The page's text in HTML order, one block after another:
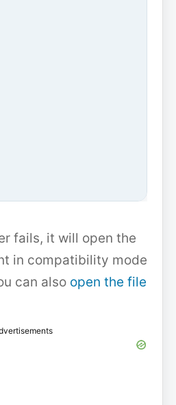
fails, it will open the
in compatibility mode
can also open the file